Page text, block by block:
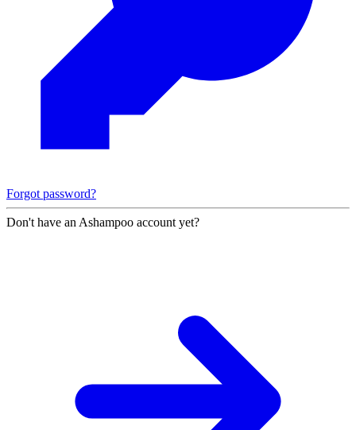
Forgot password?
Don't have an Ashampoo account yet?